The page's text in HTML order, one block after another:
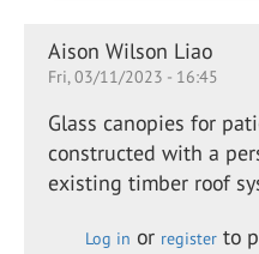
Aison Wilson Liao
Fri, 03/11/2023 - 16:45
Glass canopies for
constructed with a
existing timber roof
Log in or register to